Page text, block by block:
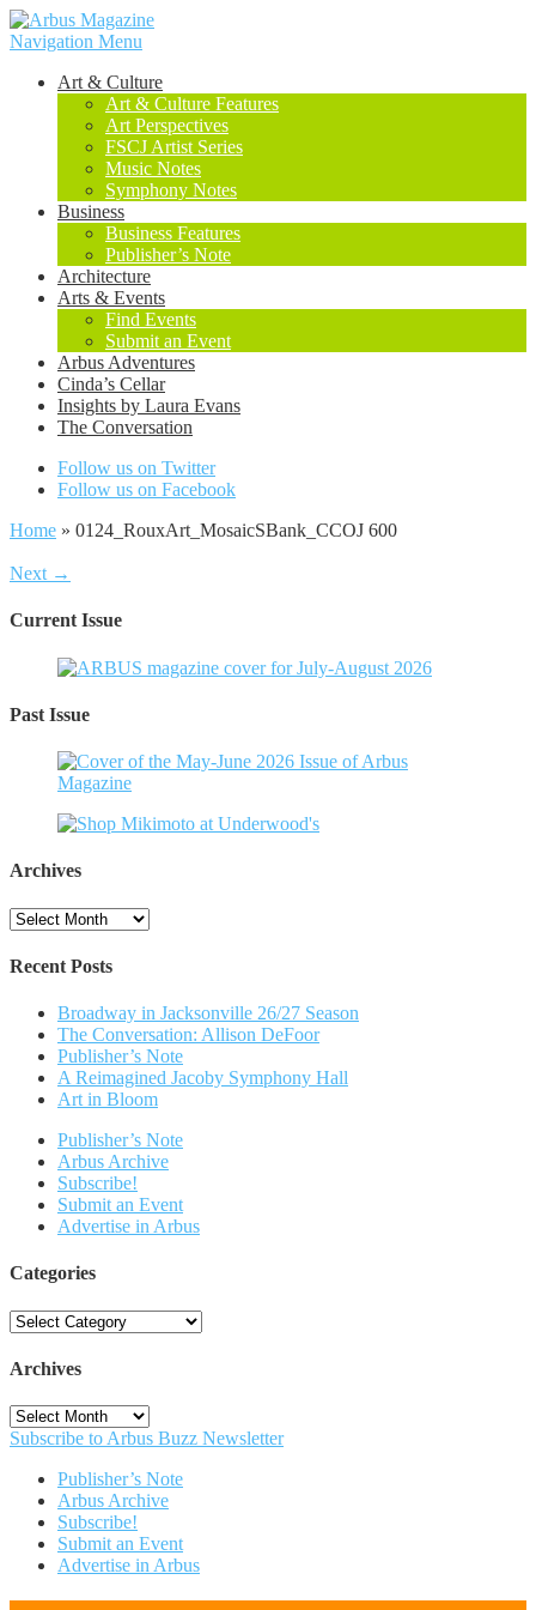
Navigation Menu
Art & Culture
Art & Culture Features
Art Perspectives
FSCJ Artist Series
Music Notes
Symphony Notes
Business
Business Features
Publisher’s Note
Architecture
Arts & Events
Find Events
Submit an Event
Arbus Adventures
Cinda’s Cellar
Insights by Laura Evans
The Conversation
Follow us on Twitter
Follow us on Facebook
Home » 0124_RouxArt_MosaicSBank_CCOJ 600
Next →
Current Issue
Past Issue
Archives
Archives
Recent Posts
Broadway in Jacksonville 26/27 Season
The Conversation: Allison DeFoor
Publisher’s Note
A Reimagined Jacoby Symphony Hall
Art in Bloom
Publisher’s Note
Arbus Archive
Subscribe!
Submit an Event
Advertise in Arbus
Categories
Categories
Archives
Archives
Subscribe to Arbus Buzz Newsletter
Publisher’s Note
Arbus Archive
Subscribe!
Submit an Event
Advertise in Arbus